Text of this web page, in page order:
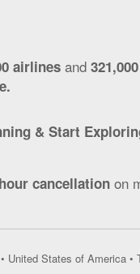
airlines and
& Start
cancellation on
• United States of America •